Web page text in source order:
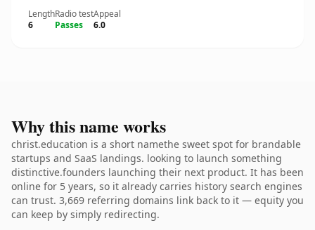
Length
6
Radio test
Passes
Appeal
6.0
Why this name works
christ.education is a short namethe sweet spot for brandable
startups and SaaS landings. looking to launch something
distinctive.founders launching their next product. It has been
online for 5 years, so it already carries history search engines
can trust. 3,669 referring domains link back to it — equity you
can keep by simply redirecting.